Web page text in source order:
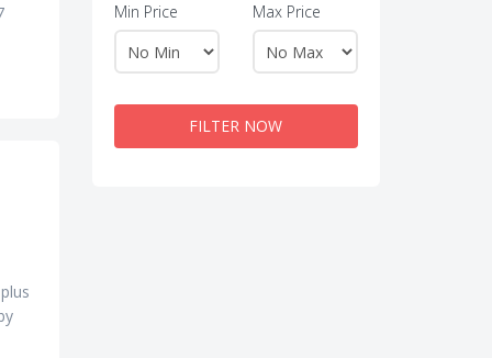
Min Price Max Price
FILTER NOW